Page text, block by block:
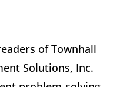
of Townhall
Solutions, Inc.